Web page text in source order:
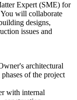
Expert (SME) for
will collaborate
designs,
issues and
architectural
of the project
with internal